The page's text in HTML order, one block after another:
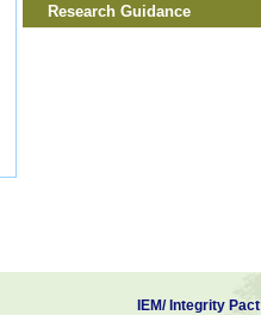
Research Guidance
IEM/ Integrity Pact